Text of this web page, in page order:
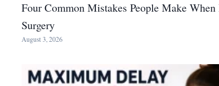
Four Common Mistakes People Make When
Surgery
August 3, 2026